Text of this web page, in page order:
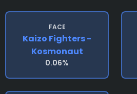
FACE
Kaizo Fighters -
Kosmonaut
0.06%